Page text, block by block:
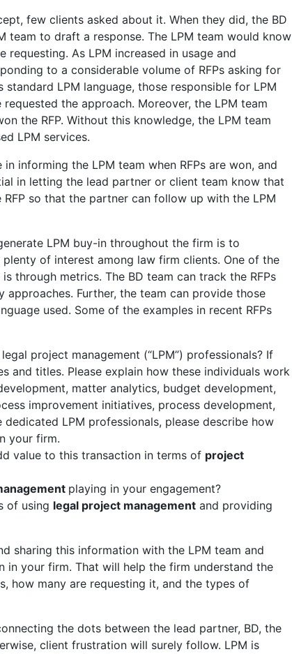
few clients asked about it. When they did, the BD
team to draft a response. The LPM team would know
As LPM increased in usage and
to a considerable volume of RFPs asking for
LPM language, those responsible for LPM
the approach. Moreover, the LPM team
the RFP. Without this knowledge, the LPM team
LPM services.
informing the LPM team when RFPs are won, and
in letting the lead partner or client team know that
so that the partner can follow up with the LPM
LPM buy-in throughout the firm is to
of interest among law firm clients. One of the
through metrics. The BD team can track the RFPs
Further, the team can provide those
used. Some of the examples in recent RFPs
project management (“LPM”) professionals? If
and titles. Please explain how these individuals work
matter analytics, budget development,
improvement initiatives, process development,
LPM professionals, please describe how
your firm.
value to this transaction in terms of project
playing in your engagement?
of using legal project management and providing
sharing this information with the LPM team and
in your firm. That will help the firm understand the
how many are requesting it, and the types of
the dots between the lead partner, BD, the
client frustration will surely follow. LPM is